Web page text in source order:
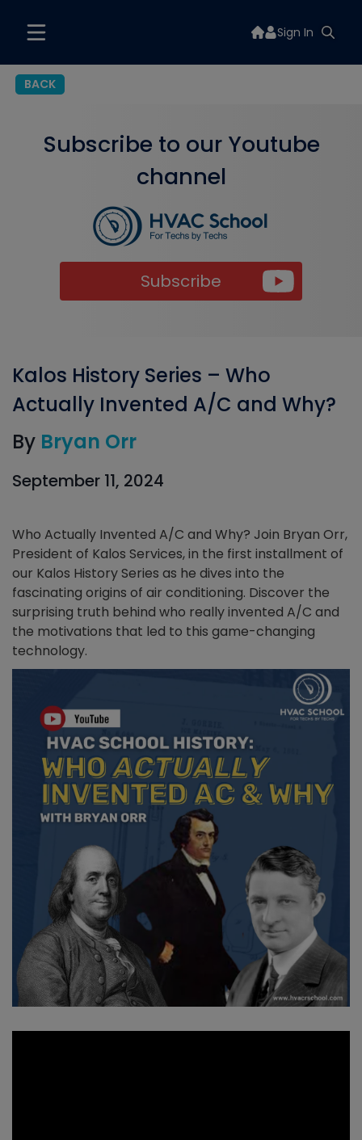
Sign In
BACK
Subscribe to our Youtube
channel
Subscribe
Kalos History Series – Who
Actually Invented A/C and Why?
By Bryan Orr
September 11, 2024
Who Actually Invented A/C and Why? Join Bryan Orr,
President of Kalos Services, in the first installment of
our Kalos History Series as he dives into the
fascinating origins of air conditioning. Discover the
surprising truth behind who really invented A/C and
the motivations that led to this game-changing
technology.